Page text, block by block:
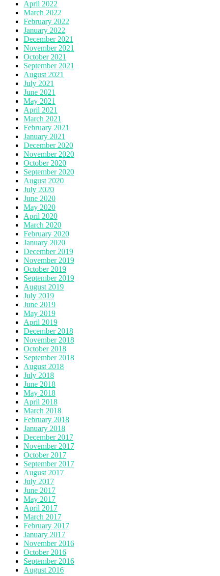
April 2022
March 2022
February 2022
January 2022
December 2021
November 2021
October 2021
September 2021
August 2021
July 2021
June 2021
May 2021
April 2021
March 2021
February 2021
January 2021
December 2020
November 2020
October 2020
September 2020
August 2020
July 2020
June 2020
May 2020
April 2020
March 2020
February 2020
January 2020
December 2019
November 2019
October 2019
September 2019
August 2019
July 2019
June 2019
May 2019
April 2019
December 2018
November 2018
October 2018
September 2018
August 2018
July 2018
June 2018
May 2018
April 2018
March 2018
February 2018
January 2018
December 2017
November 2017
October 2017
September 2017
August 2017
July 2017
June 2017
May 2017
April 2017
March 2017
February 2017
January 2017
November 2016
October 2016
September 2016
August 2016